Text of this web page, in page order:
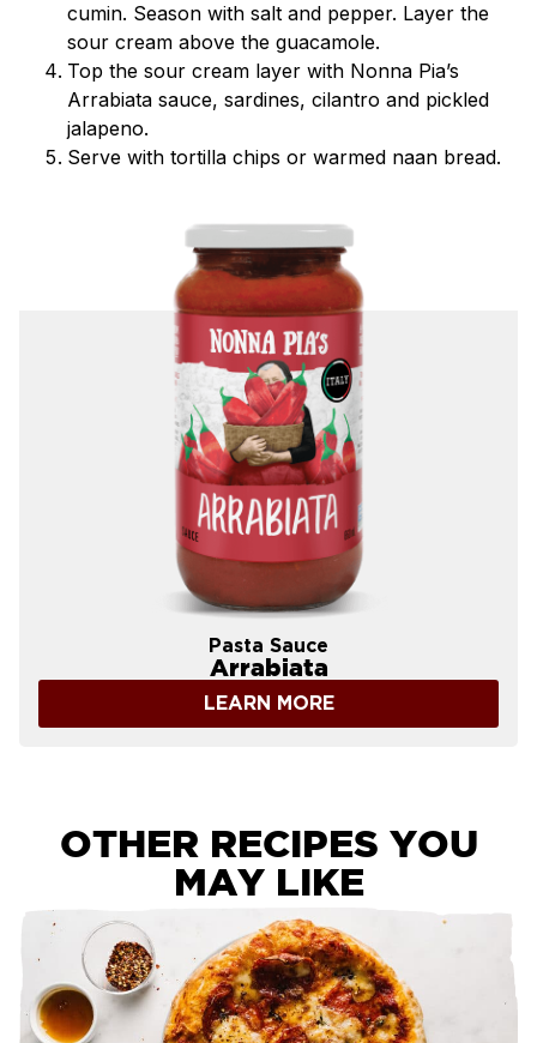
cumin. Season with salt and pepper. Layer the
sour cream above the guacamole.
Top the sour cream layer with Nonna Pia’s
Arrabiata sauce, sardines, cilantro and pickled
jalapeno.
Serve with tortilla chips or warmed naan bread.
Pasta Sauce
Arrabiata
LEARN MORE
OTHER RECIPES YOU
MAY LIKE